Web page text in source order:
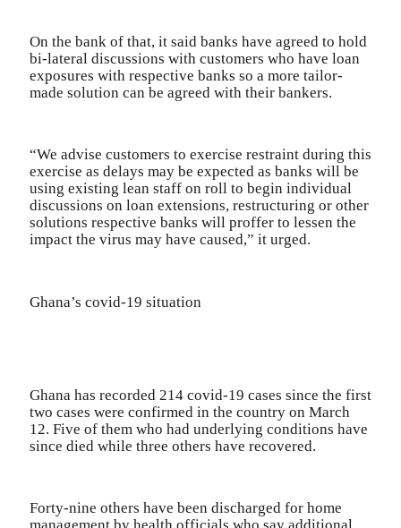
On the bank of that, it said banks have agreed to hold
bi-lateral discussions with customers who have loan
exposures with respective banks so a more tailor-
made solution can be agreed with their bankers.
“We advise customers to exercise restraint during this
exercise as delays may be expected as banks will be
using existing lean staff on roll to begin individual
discussions on loan extensions, restructuring or other
solutions respective banks will proffer to lessen the
impact the virus may have caused,” it urged.
Ghana’s covid-19 situation
Ghana has recorded 214 covid-19 cases since the first
two cases were confirmed in the country on March
12. Five of them who had underlying conditions have
since died while three others have recovered.
Forty-nine others have been discharged for home